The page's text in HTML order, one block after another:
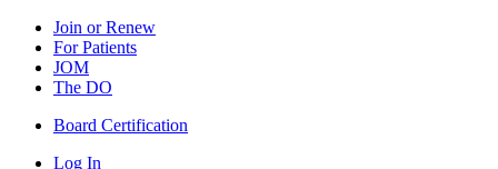
Join or Renew
For Patients
JOM
The DO
Board Certification
Log In